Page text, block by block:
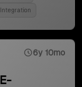
6y 10mo